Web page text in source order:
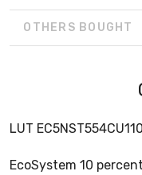
OTHERS BOUGHT
LUT
EcoSystem 10